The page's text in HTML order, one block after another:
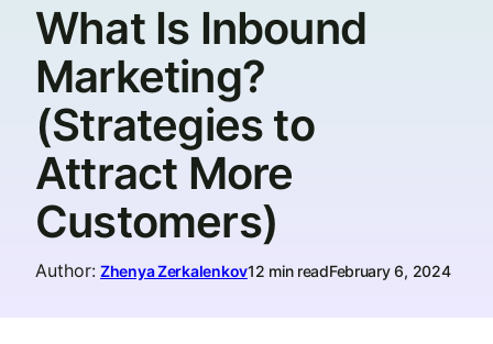
What Is Inbound
Marketing?
(Strategies to
Attract More
Customers)
Author: Zhenya Zerkalenkov12 min readFebruary 6, 2024